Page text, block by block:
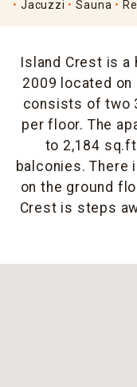
Jacuzzi
Sauna
Island Crest is
2009 located on
consists of two
per floor. The
to 2,184
balconies. There
on the ground
Crest is steps